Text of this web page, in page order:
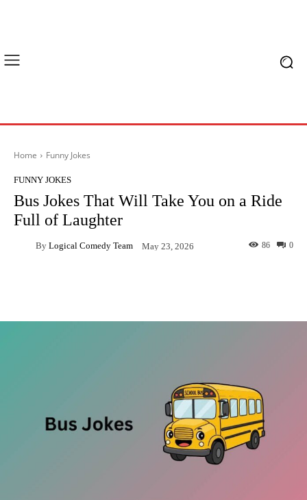
Home Funny Jokes
FUNNY JOKES
Bus Jokes That Will Take You on a Ride
Full of Laughter
By Logical Comedy Team May 23, 2026 0
86